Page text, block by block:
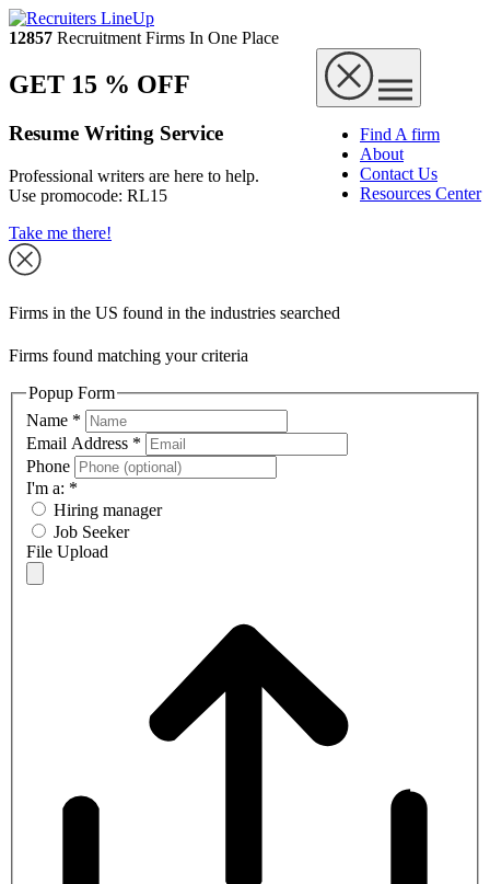
12857 Recruitment Firms In One Place
Find A firm
About
Contact Us
Resources Center
GET 15 % OFF
Resume Writing Service
Professional writers are here to help.
Use promocode: RL15
Take me there!
Firms in the US found in the industries searched
Firms found matching your criteria
Popup Form
Name *
Email Address *
Phone
I'm a: *
Hiring manager
Job Seeker
File Upload